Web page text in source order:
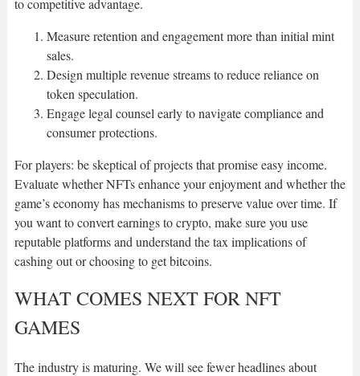
to competitive advantage.
Measure retention and engagement more than initial mint
sales.
Design multiple revenue streams to reduce reliance on
token speculation.
Engage legal counsel early to navigate compliance and
consumer protections.
For players: be skeptical of projects that promise easy income.
Evaluate whether NFTs enhance your enjoyment and whether the
game’s economy has mechanisms to preserve value over time. If
you want to convert earnings to crypto, make sure you use
reputable platforms and understand the tax implications of
cashing out or choosing to get bitcoins.
WHAT COMES NEXT FOR NFT
GAMES
The industry is maturing. We will see fewer headlines about